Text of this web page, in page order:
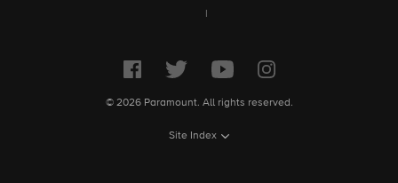
© 2026 Paramount. All rights reserved.
Site Index